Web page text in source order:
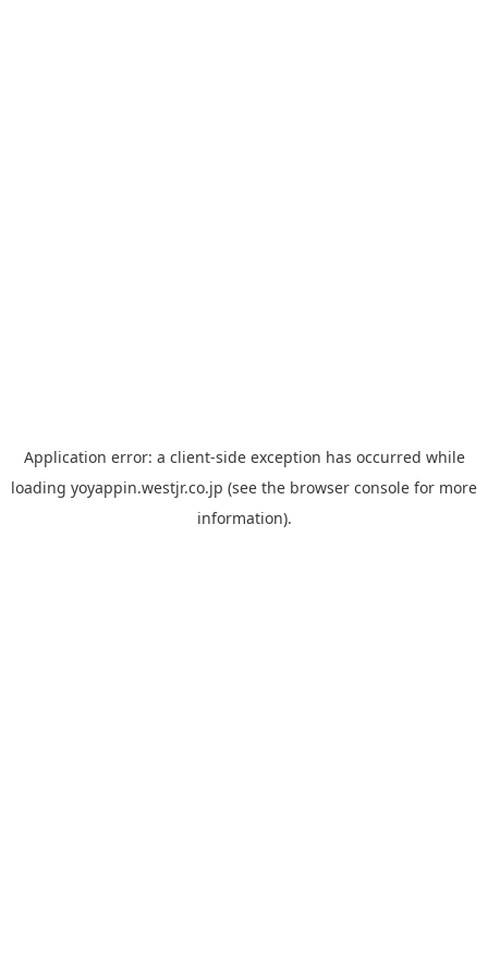
Application error: a client-side exception has occurred while
loading yoyappin.westjr.co.jp (see the browser console for more
information).